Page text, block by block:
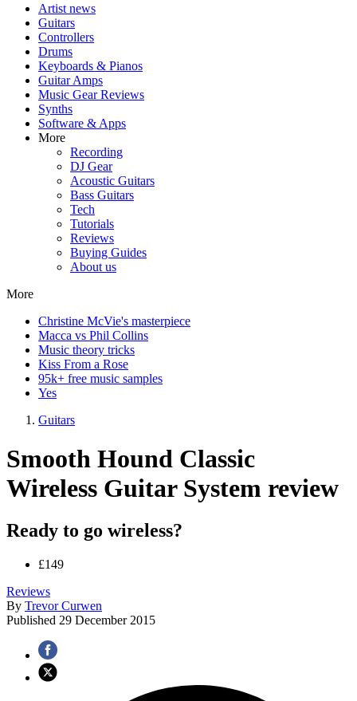
Artist news
Guitars
Controllers
Drums
Keyboards & Pianos
Guitar Amps
Music Gear Reviews
Synths
Software & Apps
More
Recording
DJ Gear
Acoustic Guitars
Bass Guitars
Tech
Tutorials
Reviews
Buying Guides
About us
More
Christine McVie's masterpiece
Macca vs Phil Collins
Music theory tricks
Kiss From a Rose
95k+ free music samples
Yes
Guitars
Smooth Hound Classic
Wireless Guitar System review
Ready to go wireless?
£149
Reviews
By Trevor Curwen
Published 29 December 2015